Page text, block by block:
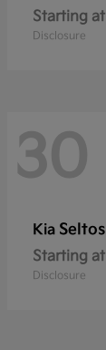
Starting at
Disclosure
30
Kia Seltos
Starting at
Disclosure